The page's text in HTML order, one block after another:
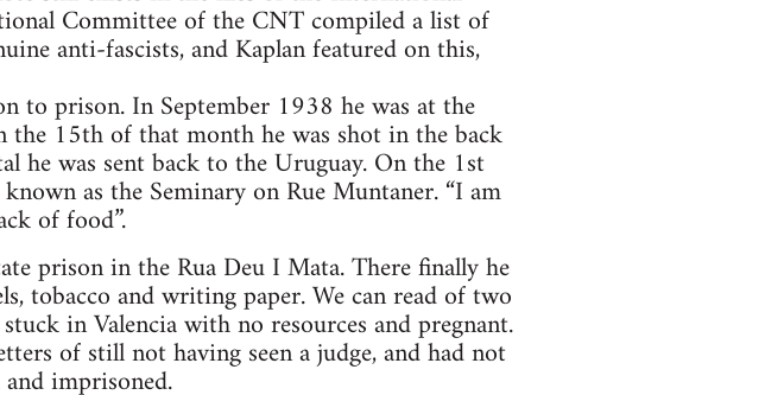
Committee of the CNT compiled a list of
anti-fascists, and Kaplan featured on this,
to prison. In September 1938 he was at the
15th of that month he was shot in the back
he was sent back to the Uruguay. On the 1st
as the Seminary on Rue Muntaner. “I am
of food”.
prison in the Rua Deu I Mata. There finally he
tobacco and writing paper. We can read of two
in Valencia with no resources and pregnant.
of still not having seen a judge, and had not
imprisoned.